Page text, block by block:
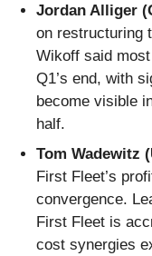
Jordan Alliger
on restructuring
Wikoff said
Q1’s end, with
become visible
half.
Tom Wadewitz
First Fleet’s
convergence.
First Fleet is
cost synergies